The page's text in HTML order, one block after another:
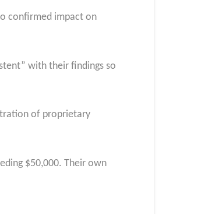
confirmed impact on
with their findings so
of proprietary
$50,000. Their own